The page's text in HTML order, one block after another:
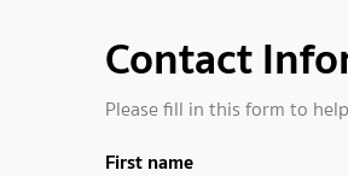
Contact
Please fill in this form to
First name